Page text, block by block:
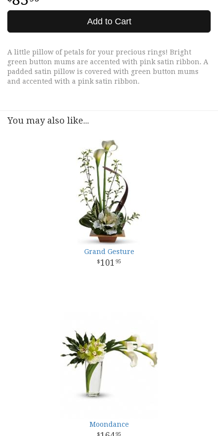
Add to Cart
A little pillow of petals for your precious rings! Bright
green button mums are accented with pink satin ribbon. A
padded satin pillow is covered with green button mums
and accented with a pink satin ribbon.
You may also like...
Grand Gesture
101 95
Moondance
95